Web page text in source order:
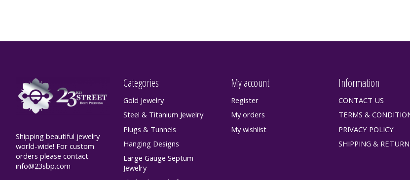
Shipping beautiful jewelry
world-wide! For custom
orders please contact
info@23sbp.com
Categories
Gold Jewelry
Steel & Titanium Jewelry
Plugs & Tunnels
Hanging Designs
Large Gauge Septum
Jewelry
My account
Register
My orders
My wishlist
Information
CONTACT US
TERMS &
PRIVACY POLICY
SHIPPING &